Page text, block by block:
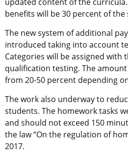
benefits will be 30 percent of the
The new system of additional
introduced taking into account
Categories will be assigned with
qualification testing. The
from 20-50 percent depending
The work also underway to
students. The homework tasks
and should not exceed 150
the law “On the regulation of
2017.